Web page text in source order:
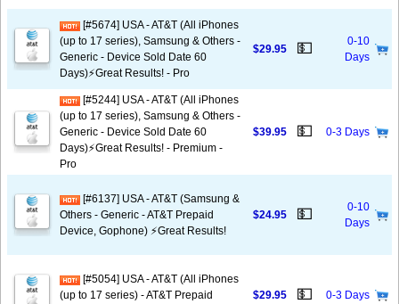
[#5674] USA - AT&T (All iPhones
(up to 17 series), Samsung & Others -
Generic - Device Sold Date 60
Days)⚡️Great Results! - Pro
$29.95 💵
0-10
Days
[#5244] USA - AT&T (All iPhones
(up to 17 series), Samsung & Others -
Generic - Device Sold Date 60
Days)⚡️Great Results! - Premium -
Pro
$39.95 💵 0-3 Days
[#6137] USA - AT&T (Samsung &
Others - Generic - AT&T Prepaid
Device, Gophone) ⚡️Great Results!
$24.95 💵
0-10
Days
[#5054] USA - AT&T (All iPhones
(up to 17 series) - AT&T Prepaid
$29.95 💵 0-3 Days